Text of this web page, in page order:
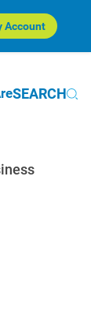
Account
SEARCH